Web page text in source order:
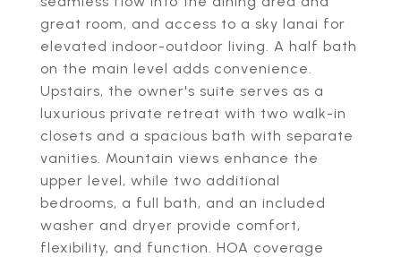
great room, and access to a sky lanai for
elevated indoor-outdoor living. A half bath
on the main level adds convenience.
Upstairs, the owner's suite serves as a
luxurious private retreat with two walk-in
closets and a spacious bath with separate
vanities. Mountain views enhance the
upper level, while two additional
bedrooms, a full bath, and an included
washer and dryer provide comfort,
flexibility, and function. HOA coverage